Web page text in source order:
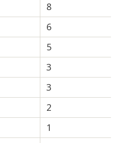
8
6
5
3
3
2
1